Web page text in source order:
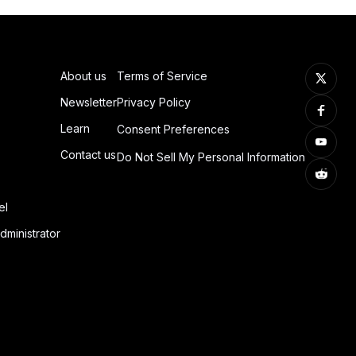
About us
Newsletter
Learn
Contact us
Terms of Service
Privacy Policy
Consent Preferences
Do Not Sell My Personal Information